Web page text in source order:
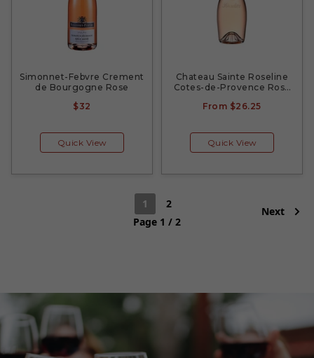
Simonnet-Febvre Crement
de Bourgogne Rose
$32
Quick View
Chateau Sainte Roseline
Cotes-de-Provence Rose
From $26.25
Quick View
1
2
Page 1 / 2
Next